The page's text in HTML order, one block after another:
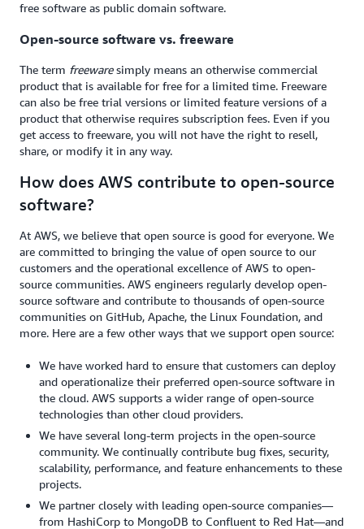
free software as public domain software.
Open-source software vs. freeware
The term freewaresimply means an otherwise commercial
product that is available for free for a limited time. Freeware
can also be free trial versions or limited feature versions of a
product that otherwise requires subscription fees. Even if you
get access to freeware, you will not have the right to resell,
share, or modify it in any way.
How does AWS contribute to open-source
software?
At AWS, we believe that open source is good for everyone. We
are committed to bringing the value of open source to our
customers and the operational excellence of AWS to open-
source communities. AWS engineers regularly develop open-
source software and contribute to thousands of open-source
communities on GitHub, Apache, the Linux Foundation, and
more. Here are a few other ways that we support open source:
We have worked hard to ensure that customers can deploy
and operationalize their preferred open-source software in
the cloud. AWS supports a wider range of open-source
technologies than other cloud providers.
We have several long-term projects in the open-source
community. We continually contribute bug fixes, security,
scalability, performance, and feature enhancements to these
projects.
We partner closely with leading open-source companies—
from HashiCorp to MongoDB to Confluent to Red Hat—and